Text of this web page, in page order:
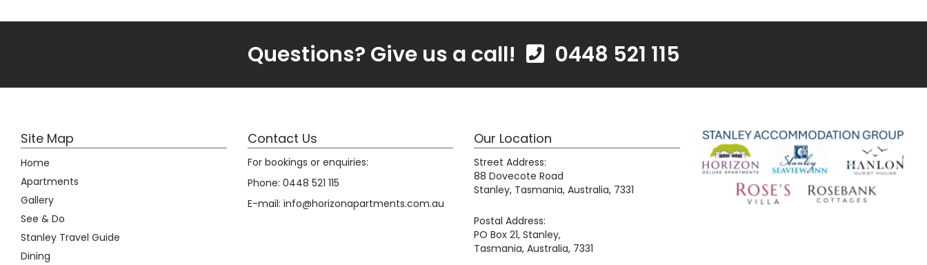
Questions? Give us a call! 0448 521 115
Site Map
Home
Apartments
Gallery
See & Do
Stanley Travel Guide
Dining
Contact Us
For bookings or enquiries:
Phone: 0448 521 115
E-mail: info@horizonapartments.com.au
Our Location
Street Address:
88 Dovecote Road
Stanley, Tasmania, Australia, 7331
Postal Address:
PO Box 21, Stanley,
Tasmania, Australia, 7331